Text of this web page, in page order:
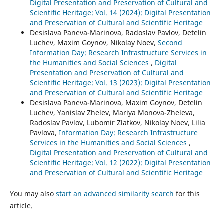
Digital Presentation and Preservation of Cultural and
Scientific Heritage: Vol. 14 (2024): Digital Presentation
and Preservation of Cultural and Scientific Heritage
Desislava Paneva-Marinova, Radoslav Pavlov, Detelin
Luchev, Maxim Goynov, Nikolay Noev, Second
Information Day: Research Infrastructure Services in
the Humanities and Social Sciences , Digital
Presentation and Preservation of Cultural and
Scientific Heritage: Vol. 13 (2023): Digital Presentation
and Preservation of Cultural and Scientific Heritage
Desislava Paneva-Marinova, Maxim Goynov, Detelin
Luchev, Yanislav Zhelev, Mariya Monova-Zheleva,
Radoslav Pavlov, Lubomir Zlatkov, Nikolay Noev, Lilia
Pavlova, Information Day: Research Infrastructure
Services in the Humanities and Social Sciences ,
Digital Presentation and Preservation of Cultural and
Scientific Heritage: Vol. 12 (2022): Digital Presentation
and Preservation of Cultural and Scientific Heritage
You may also start an advanced similarity search for this
article.